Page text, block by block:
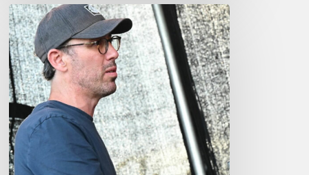
INNtöne
Jazz
Festival
–
18-
20
juillet
2025